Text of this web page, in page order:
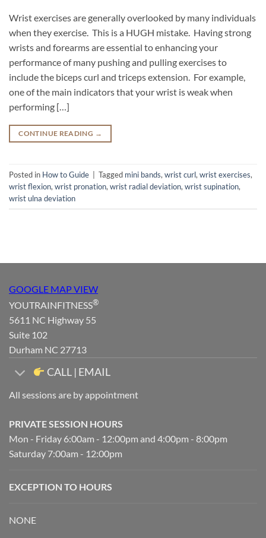
Wrist exercises are generally overlooked by many individuals
when they exercise. This is a HUGH mistake. Having strong
wrists and forearms are essential to enhancing your
performance of many pushing and pulling exercises to
include the biceps curl and triceps extension. For example,
one of the main indicators that your wrist is weak when
performing […]
CONTINUE READING →
Posted in How to Guide Tagged mini bands, wrist curl, wrist exercises,
wrist flexion, wrist pronation, wrist radial deviation, wrist supination,
wrist ulna deviation
GOOGLE MAP VIEW
YOUTRAINFITNESS®
5611 NC Highway 55
Suite 102
Durham NC 27713
CALL | EMAIL
All sessions are by appointment
PRIVATE SESSION HOURS
Mon - Friday 6:00am - 12:00pm and 4:00pm - 8:00pm
Saturday 7:00am - 12:00pm
EXCEPTION TO HOURS
NONE